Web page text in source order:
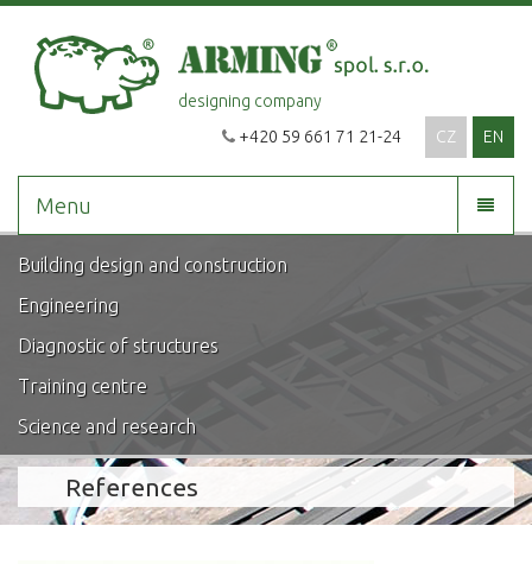
designing company
CZ
EN
+420 59 661 71 21-24
Menu
Building design and construction
Engineering
Diagnostic of structures
Training centre
Science and research
References